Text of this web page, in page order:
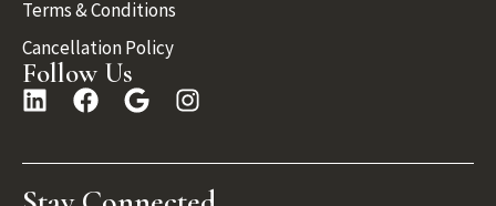
Terms & Conditions
Cancellation Policy
Follow Us